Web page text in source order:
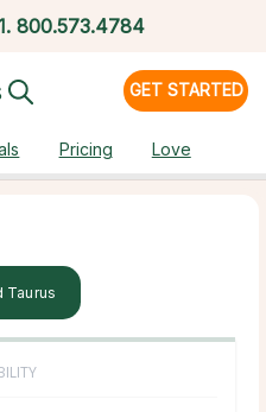
800.573.4784
GET STARTED
Pricing Love
Taurus